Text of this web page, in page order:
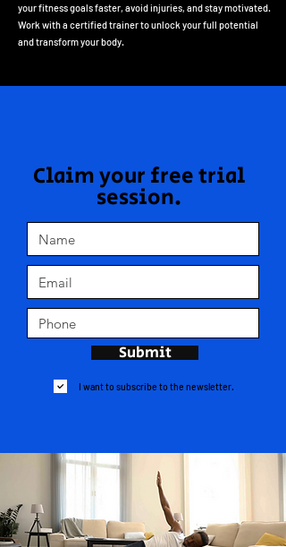
your fitness goals faster, avoid injuries, and stay motivated.
Work with a certified trainer to unlock your full potential
and transform your body.
Claim your free trial
session.
Submit
I want to subscribe to the newsletter.